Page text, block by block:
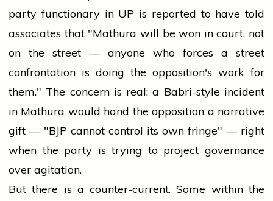
party functionary in UP is reported to have told
associates that "Mathura will be won in court, not
on the street — anyone who forces a street
confrontation is doing the opposition's work for
them." The concern is real: a Babri-style incident
in Mathura would hand the opposition a narrative
gift — "BJP cannot control its own fringe" — right
when the party is trying to project governance
over agitation.
But there is a counter-current. Some within the